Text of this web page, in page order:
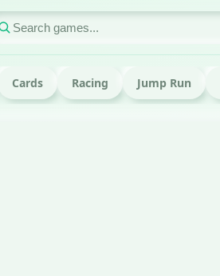
Cards Racing Jump Run